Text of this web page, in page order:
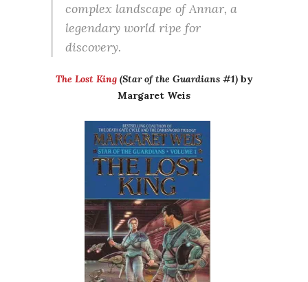
complex landscape of Annar, a
legendary world ripe for
discovery.
The Lost King(Star of the Guardians #1)by
Margaret Weis